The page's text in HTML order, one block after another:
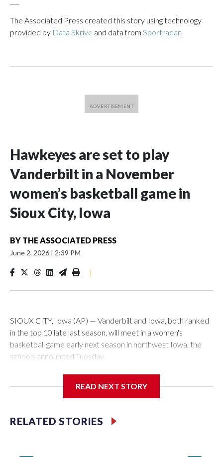
The Associated Press created this story using technology
provided by Data Skrive and data from Sportradar.
Hawkeyes are set to play
Vanderbilt in a November
women’s basketball game in
Sioux City, Iowa
BY THE ASSOCIATED PRESS
June 2, 2026 | 2:39 PM
|
SIOUX CITY, Iowa (AP) — Vanderbilt and Iowa, both ranked
in the top 10 late last season, will meet in a women's
basketball game early next season in northwest Iowa, the
schools announced Tuesday.
Center, which is 290 miles from Carver-Hawkeye Arena in
Vanderbilt is 4-0 all-time against the Hawkeyes. This will be
READ NEXT STORY
RELATED STORIES